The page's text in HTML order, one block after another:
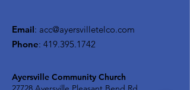
Email: acc@ayersvilletelco.com
Phone: 419.395.1742
Ayersville Community Church